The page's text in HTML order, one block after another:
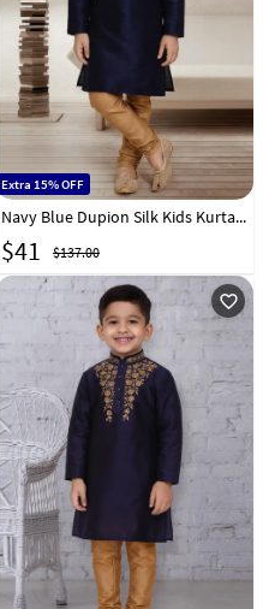
Extra 15% OFF
Navy Blue Dupion Silk Kids Kurta Pajama 320794
$41 $137.00
favorite_outline